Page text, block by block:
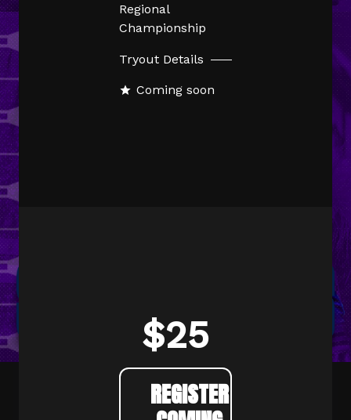
Regional
Championship
Tryout Details
star Coming soon
$25
REGISTER